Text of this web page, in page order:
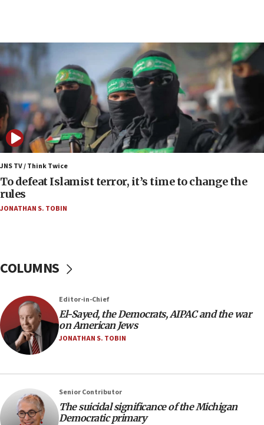
06:55
Palestinians attack Israeli civilians who
accidentally entered Jenin in Samaria
06:50
Uganda approves troop deployment to Gaza
06:25
Israel’s FM meets Colombia’s president-elect
ahead of inauguration
05:25
Russia, US lead 78-country roster of ‘olim’ recruits
in latest IDF draft
would mean no more GOP presidents, but adds 30
minutes later that he agrees
21:02
US has ‘literally massive amounts of
Trump admin announces ‘historic’ $2 billion in
health, humanitarian aid to faith-based groups
JNS TV / Think Twice
To defeat Islamist terror, it’s time to change the
rules
JONATHAN S. TOBIN
COLUMNS
Editor-in-Chief
El-Sayed, the Democrats, AIPAC and the war
on American Jews
JONATHAN S. TOBIN
Senior Contributor
The suicidal significance of the Michigan
Democratic primary